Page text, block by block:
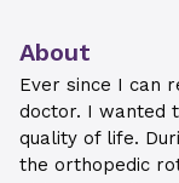
About
Ever since I can
doctor. I wanted
quality of life.
the orthopedic